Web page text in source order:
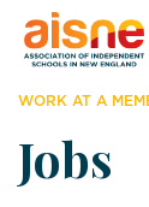
WORK AT A
Jobs